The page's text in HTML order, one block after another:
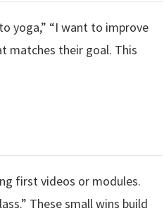
yoga,” “I want to improve
matches their goal. This
first videos or modules.
These small wins build